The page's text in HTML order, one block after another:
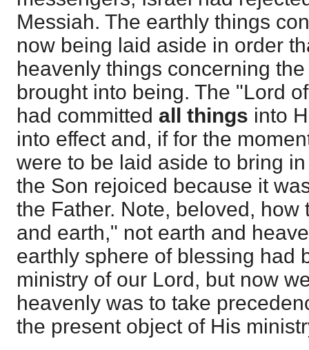
Messiah. The earthly things
now being laid aside in order
heavenly things concerning
brought into being. The "Lord
had committed all things into
into effect and, if for the
were to be laid aside to bring
the Son rejoiced because it
the Father. Note, beloved,
and earth," not earth and
earthly sphere of blessing had
ministry of our Lord, but now
heavenly was to take
the present object of His